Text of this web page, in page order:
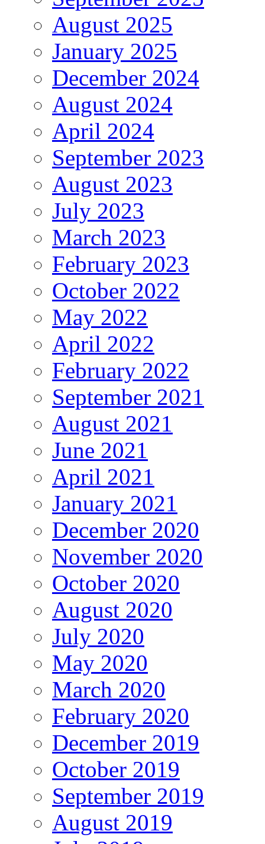
August 2025
January 2025
December 2024
August 2024
April 2024
September 2023
August 2023
July 2023
March 2023
February 2023
October 2022
May 2022
April 2022
February 2022
September 2021
August 2021
June 2021
April 2021
January 2021
December 2020
November 2020
October 2020
August 2020
July 2020
May 2020
March 2020
February 2020
December 2019
October 2019
September 2019
August 2019